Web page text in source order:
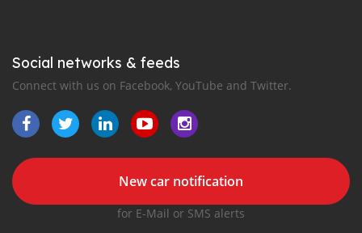
Social networks & feeds
Connect with us on Facebook, YouTube and Twitter.
New car notification
for E-Mail or SMS alerts